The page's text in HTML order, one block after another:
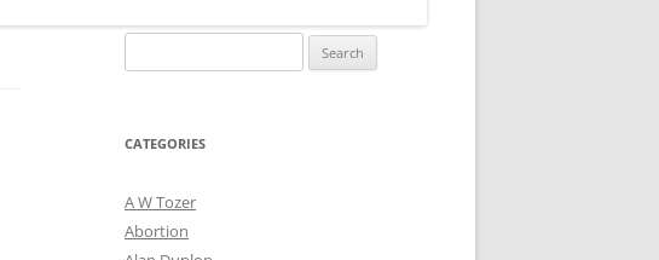
for:
CATEGORIES
A W Tozer
Abortion